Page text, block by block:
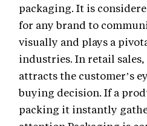
packaging. It is
for any brand to
visually and plays a
industries. In retail
attracts the customer’s
buying decision. If a
packing it instantly